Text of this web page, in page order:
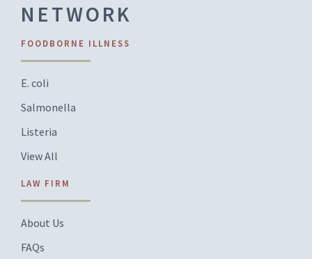
NETWORK
FOODBORNE ILLNESS
E. coli
Salmonella
Listeria
View All
LAW FIRM
About Us
FAQs